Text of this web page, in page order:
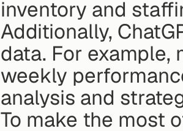
inventory and
Additionally,
data. For example,
weekly
analysis and
To make the most